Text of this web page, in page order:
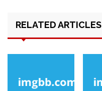
RELATED ARTICLES